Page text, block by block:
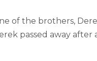
of the brothers,
passed away